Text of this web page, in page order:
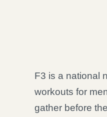
F3 is a national
workouts for
gather before